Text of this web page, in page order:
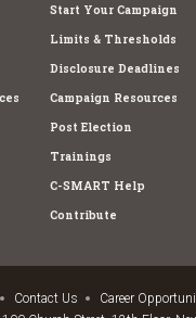
Start Your Campaign
Limits & Thresholds
Disclosure Deadlines
Campaign Resources
Post Election
Trainings
C-SMART Help
Contribute
Contact Us Career